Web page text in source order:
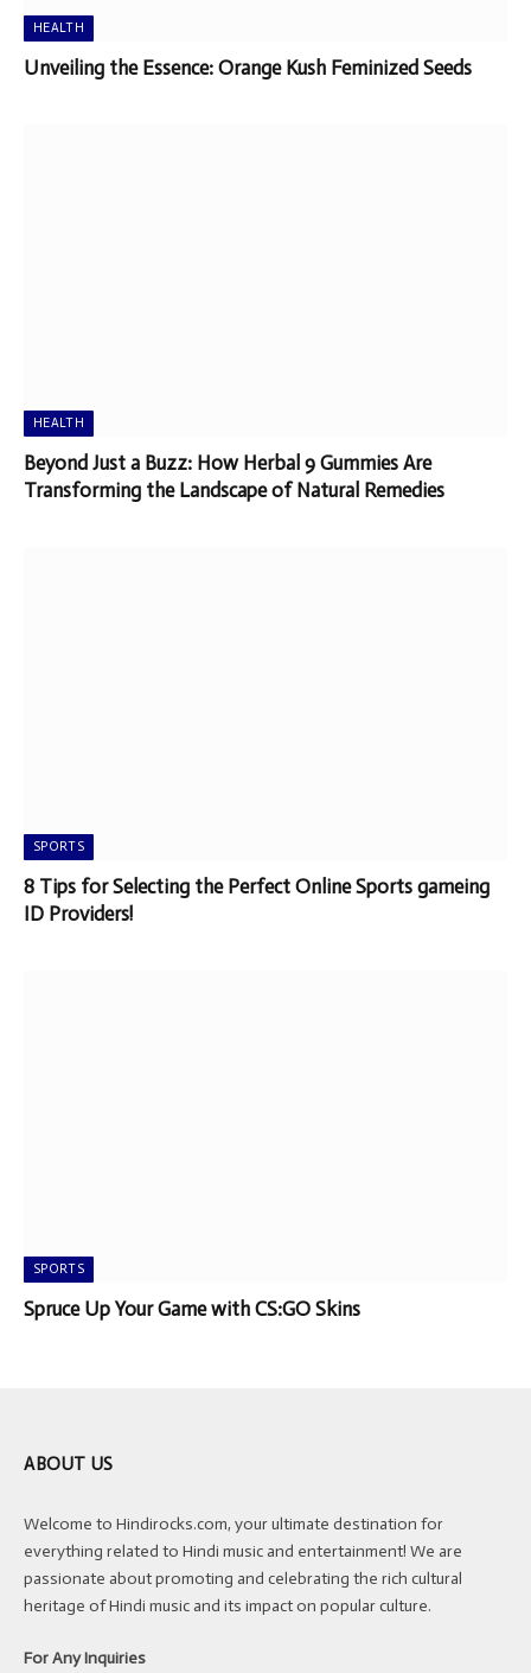
HEALTH
Unveiling the Essence: Orange Kush Feminized Seeds
HEALTH
Beyond Just a Buzz: How Herbal 9 Gummies Are
Transforming the Landscape of Natural Remedies
SPORTS
8 Tips for Selecting the Perfect Online Sports gameing
ID Providers!
SPORTS
Spruce Up Your Game with CS:GO Skins
ABOUT US
Welcome to Hindirocks.com, your ultimate destination for
everything related to Hindi music and entertainment! We are
passionate about promoting and celebrating the rich cultural
heritage of Hindi music and its impact on popular culture.
For Any Inquiries